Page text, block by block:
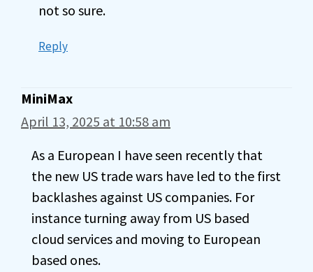
not so sure.
Reply
MiniMax
April 13, 2025 at 10:58 am
As a European I have seen recently that
the new US trade wars have led to the first
backlashes against US companies. For
instance turning away from US based
cloud services and moving to European
based ones.